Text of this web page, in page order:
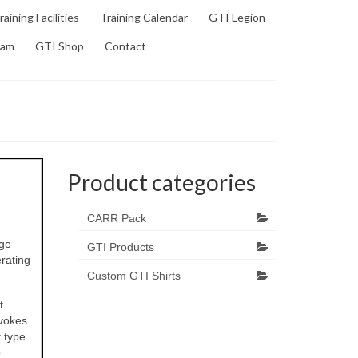
Facilities Training Calendar GTI Legion
GTI Shop Contact
type
Product categories
CARR Pack
GTI Products
Custom GTI Shirts